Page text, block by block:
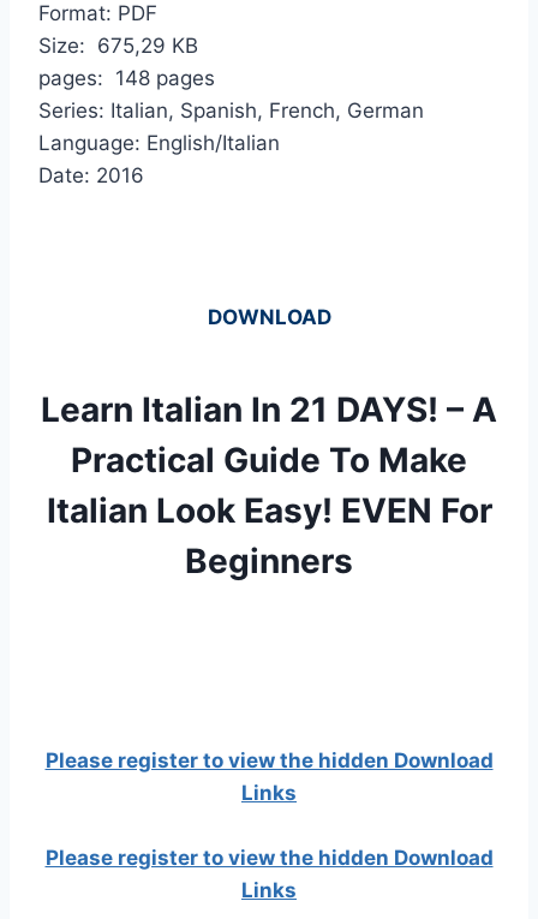
Format: PDF
Size: 675,29 KB
pages: 148 pages
Series: Italian, Spanish, French, German
Language: English/Italian
Date: 2016
DOWNLOAD
Learn Italian In 21 DAYS! – A
Practical Guide To Make
Italian Look Easy! EVEN For
Beginners
Please register to view the hidden Download
Links
Please register to view the hidden Download
Links